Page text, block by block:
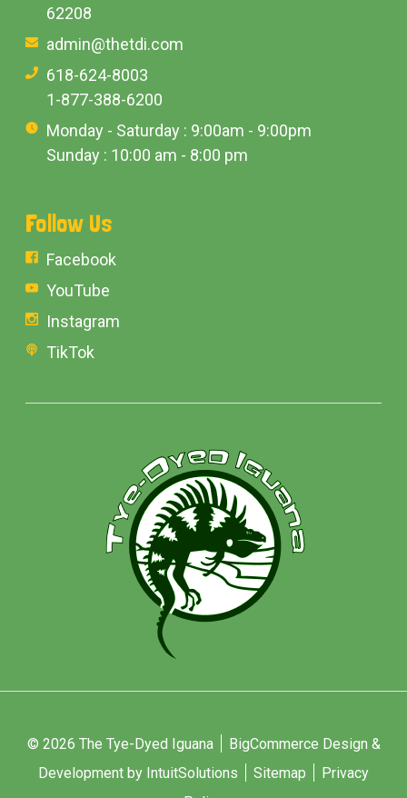
62208
admin@thetdi.com
618-624-8003
1-877-388-6200
Monday - Saturday : 9:00am - 9:00pm
Sunday : 10:00 am - 8:00 pm
Follow Us
Facebook
YouTube
Instagram
TikTok
© 2026 The Tye-Dyed Iguana
BigCommerce Design &
Development by IntuitSolutions
Sitemap
Privacy